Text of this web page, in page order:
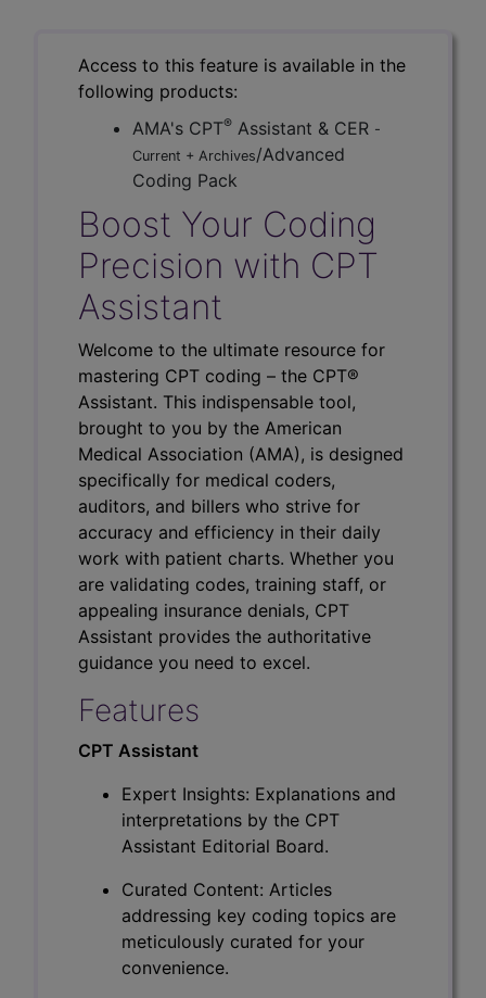
Access to this feature is available in the
following products:
AMA's CPT® Assistant & CER -
Current + Archives/Advanced
Coding Pack
Boost Your Coding
Precision with CPT
Assistant
Welcome to the ultimate resource for
mastering CPT coding – the CPT®
Assistant. This indispensable tool,
brought to you by the American
Medical Association (AMA), is designed
specifically for medical coders,
auditors, and billers who strive for
accuracy and efficiency in their daily
work with patient charts. Whether you
are validating codes, training staff, or
appealing insurance denials, CPT
Assistant provides the authoritative
guidance you need to excel.
Features
CPT Assistant
Expert Insights: Explanations and
interpretations by the CPT
Assistant Editorial Board.
Curated Content: Articles
addressing key coding topics are
meticulously curated for your
convenience.